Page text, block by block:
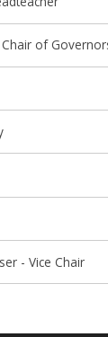
of
- Vice Chair